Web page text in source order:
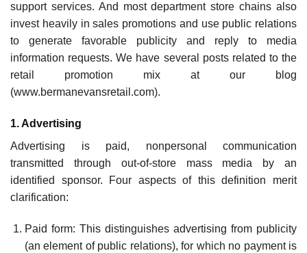
support services. And most department store chains also
invest heavily in sales promotions and use public relations
to generate favorable publicity and reply to media
information requests. We have several posts related to the
retail promotion mix at our blog
(www.bermanevansretail.com).
1. Advertising
Advertising is paid, nonpersonal communication
transmitted through out-of-store mass media by an
identified sponsor. Four aspects of this definition merit
clarification:
Paid form: This distinguishes advertising from publicity
(an element of public relations), for which no payment is